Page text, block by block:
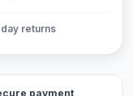
returns
payment